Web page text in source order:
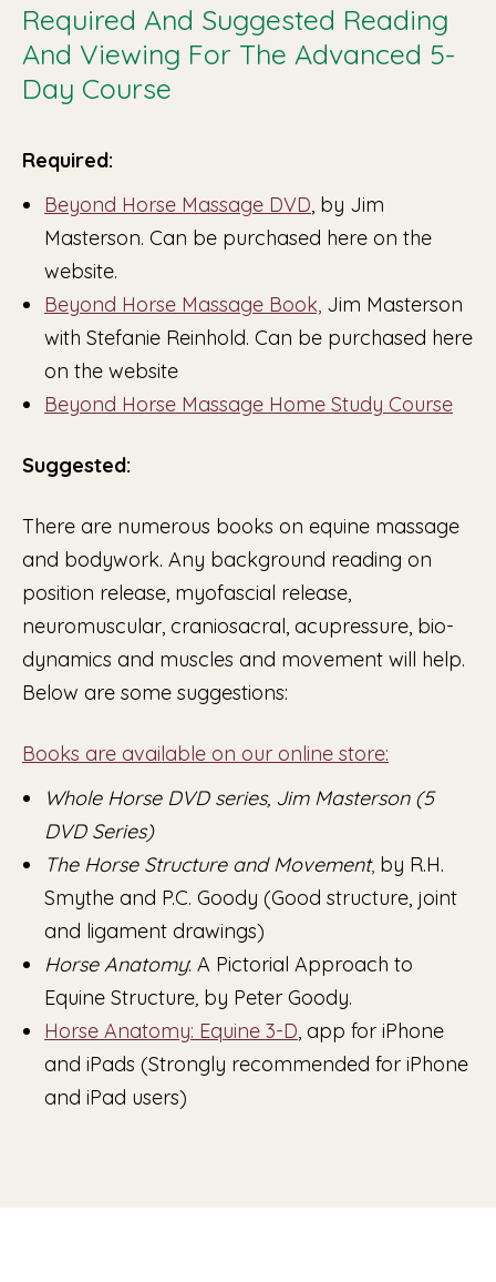
Required And Suggested Reading
And Viewing For The Advanced 5-
Day Course
Required:
Beyond Horse Massage DVD, by Jim
Masterson. Can be purchased here on the
website.
Beyond Horse Massage Book, Jim Masterson
with Stefanie Reinhold. Can be purchased here
on the website
Beyond Horse Massage Home Study Course
Suggested:
There are numerous books on equine massage
and bodywork. Any background reading on
position release, myofascial release,
neuromuscular, craniosacral, acupressure, bio-
dynamics and muscles and movement will help.
Below are some suggestions:
Books are available on our online store:
Whole Horse DVD series, Jim Masterson (5
DVD Series)
The Horse Structure and Movement, by R.H.
Smythe and P.C. Goody (Good structure, joint
and ligament drawings)
Horse Anatomy: A Pictorial Approach to
Equine Structure, by Peter Goody.
Horse Anatomy: Equine 3-D, app for iPhone
and iPads (Strongly recommended for iPhone
and iPad users)